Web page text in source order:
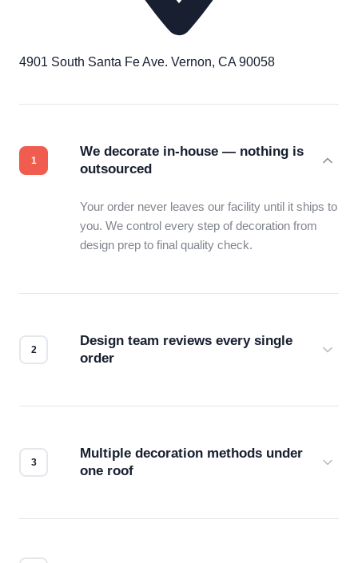
4901 South Santa Fe Ave. Vernon, CA 90058
We decorate in-house — nothing is
outsourced
Your order never leaves our facility until it ships to
you. We control every step of decoration from
design prep to final quality check.
Design team reviews every single
order
Multiple decoration methods under
one roof